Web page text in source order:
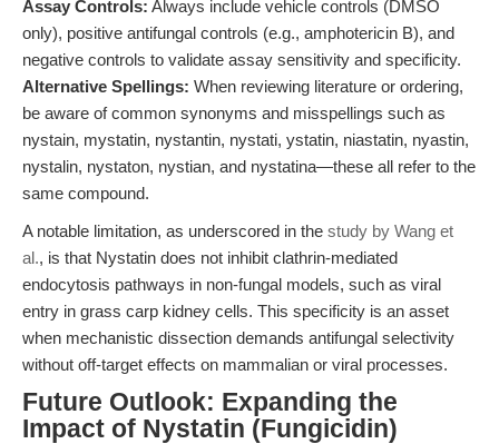
Assay Controls: Always include vehicle controls (DMSO
only), positive antifungal controls (e.g., amphotericin B), and
negative controls to validate assay sensitivity and specificity.
Alternative Spellings: When reviewing literature or ordering,
be aware of common synonyms and misspellings such as
nystain, mystatin, nystantin, nystati, ystatin, niastatin, nyastin,
nystalin, nystaton, nystian, and nystatina—these all refer to the
same compound.
A notable limitation, as underscored in the study by Wang et
al., is that Nystatin does not inhibit clathrin-mediated
endocytosis pathways in non-fungal models, such as viral
entry in grass carp kidney cells. This specificity is an asset
when mechanistic dissection demands antifungal selectivity
without off-target effects on mammalian or viral processes.
Future Outlook: Expanding the
Impact of Nystatin (Fungicidin)